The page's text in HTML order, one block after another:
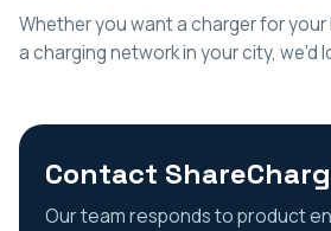
Whether you want a charger for
a charging network in your city, we'd
Contact
Our team responds to product